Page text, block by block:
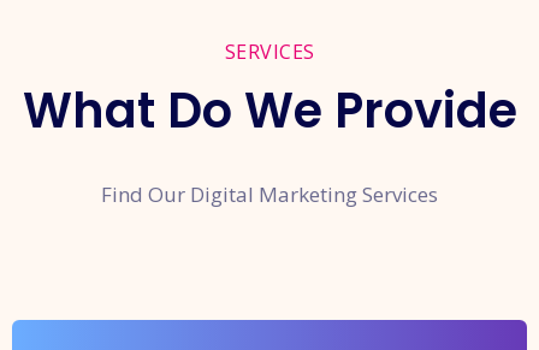
SERVICES
What Do We Provide
Find Our Digital Marketing Services